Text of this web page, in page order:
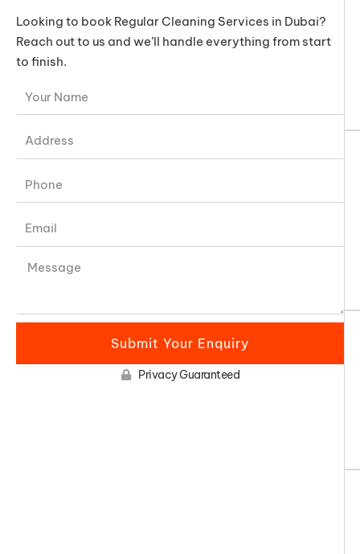
Looking to book Regular Cleaning Services in Dubai?
Reach out to us and we’ll handle everything from start
to finish.
Submit Your Enquiry
Privacy Guaranteed